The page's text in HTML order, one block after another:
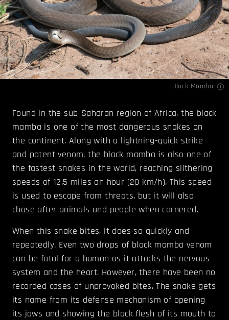
Black Mamba
Found in the sub-Saharan region of Africa, the black
mamba is one of the most dangerous snakes on
the continent. Along with a lightning-quick strike
and potent venom, the black mamba is also one of
the fastest snakes in the world, reaching slithering
speeds of 12.5 miles an hour (20 km/h). This speed
is used to escape from threats, but it will also
chase after animals and people when cornered.
When this snake bites, it does so quickly and
repeatedly. Even two drops of black mamba venom
can be fatal for a human as it attacks the nervous
system and the heart. However, there have been no
recorded cases of unprovoked bites. The snake gets
its name from its defense mechanism of opening
its jaws and showing the black flesh of its mouth to